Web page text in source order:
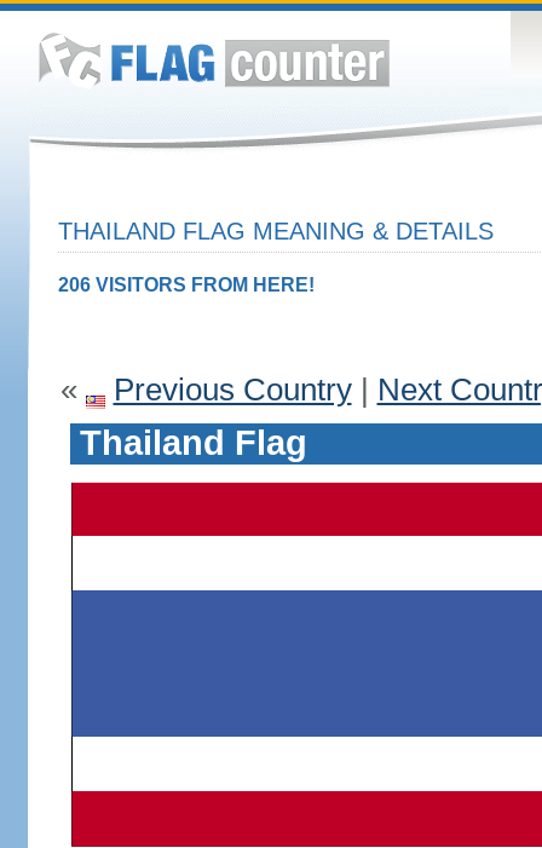
THAILAND FLAG MEANING & DETAILS
206 VISITORS FROM HERE!
« Previous Country| Next
Thailand Flag